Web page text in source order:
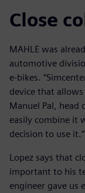
Close
MAHLE was
automotive
e-bikes.
device that
Manuel Pal, head
easily combine it
decision to use it.”
Lopez says that
important to his
engineer gave us